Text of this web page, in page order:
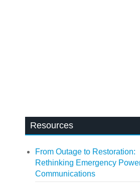
Resources
From Outage to Restoration:
Rethinking Emergency
Communications